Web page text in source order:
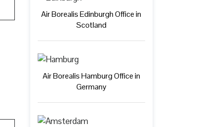
Air Borealis Edinburgh Office in
Scotland
Air Borealis Hamburg Office in
Germany